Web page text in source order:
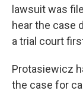
lawsuit was
hear the case
a trial court
Protasiewicz
the case for